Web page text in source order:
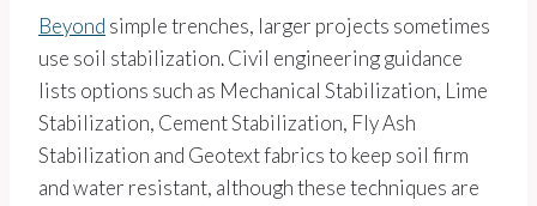
Beyond simple trenches, larger projects sometimes
use soil stabilization. Civil engineering guidance
lists options such as Mechanical Stabilization, Lime
Stabilization, Cement Stabilization, Fly Ash
Stabilization and Geotext fabrics to keep soil firm
and water resistant, although these techniques are